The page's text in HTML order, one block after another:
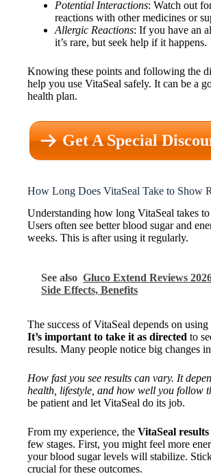
Potential Interactions: Watch out
reactions with other medicines or
Allergic Reactions: If you have an
it’s rare, but seek help if it happens.
Knowing these points and following the
help you use VitaSeal safely. It can be a
health plan.
Get A Special
How Long Does VitaSeal Take to Show
Understanding how long VitaSeal takes
Users often see better blood sugar and
weeks. This is after using it regularly.
See also Gluco Extend Reviews
Side Effects, Benefits
The success of VitaSeal depends on
It’s important to take it as directed to
results. Many people notice big changes
How fast you see results can vary. It
health, lifestyle, and how well you follow
be patient and let VitaSeal do its job.
From my experience, the VitaSeal
few stages. First, you might feel more
your blood sugar levels will stabilize.
crucial for these outcomes.